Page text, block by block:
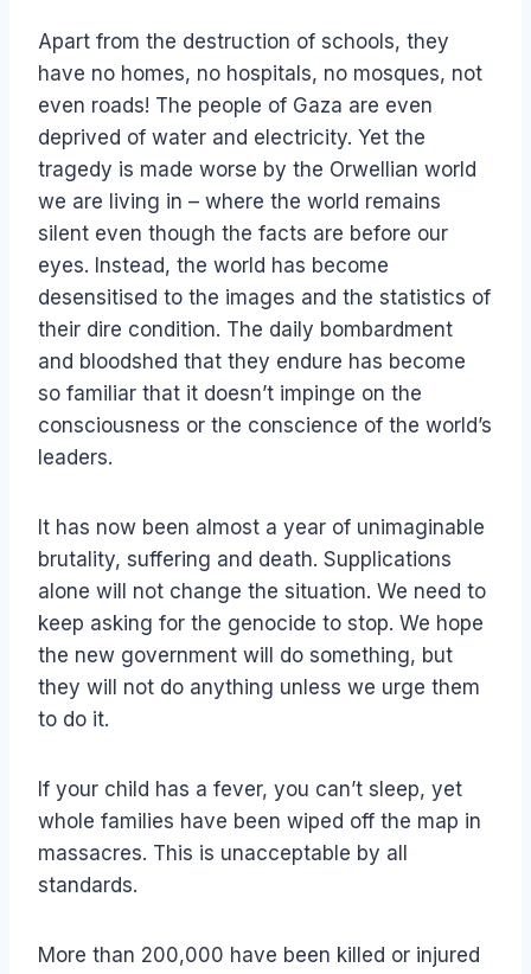
Apart from the destruction of schools, they
have no homes, no hospitals, no mosques, not
even roads! The people of Gaza are even
deprived of water and electricity. Yet the
tragedy is made worse by the Orwellian world
we are living in – where the world remains
silent even though the facts are before our
eyes. Instead, the world has become
desensitised to the images and the statistics of
their dire condition. The daily bombardment
and bloodshed that they endure has become
so familiar that it doesn’t impinge on the
consciousness or the conscience of the world’s
leaders.
It has now been almost a year of unimaginable
brutality, suffering and death. Supplications
alone will not change the situation. We need to
keep asking for the genocide to stop. We hope
the new government will do something, but
they will not do anything unless we urge them
to do it.
If your child has a fever, you can’t sleep, yet
whole families have been wiped off the map in
massacres. This is unacceptable by all
standards.
More than 200,000 have been killed or injured